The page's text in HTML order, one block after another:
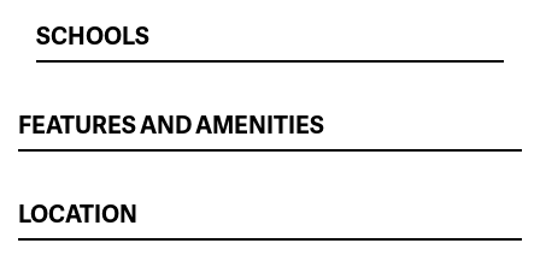
SCHOOLS
FEATURES AND AMENITIES
LOCATION